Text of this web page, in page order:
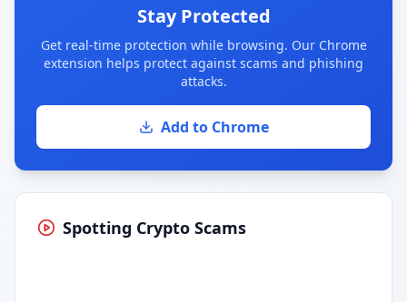
Stay Protected
Get real-time protection while browsing. Our Chrome
extension helps protect against scams and phishing
attacks.
Add to Chrome
Spotting Crypto Scams